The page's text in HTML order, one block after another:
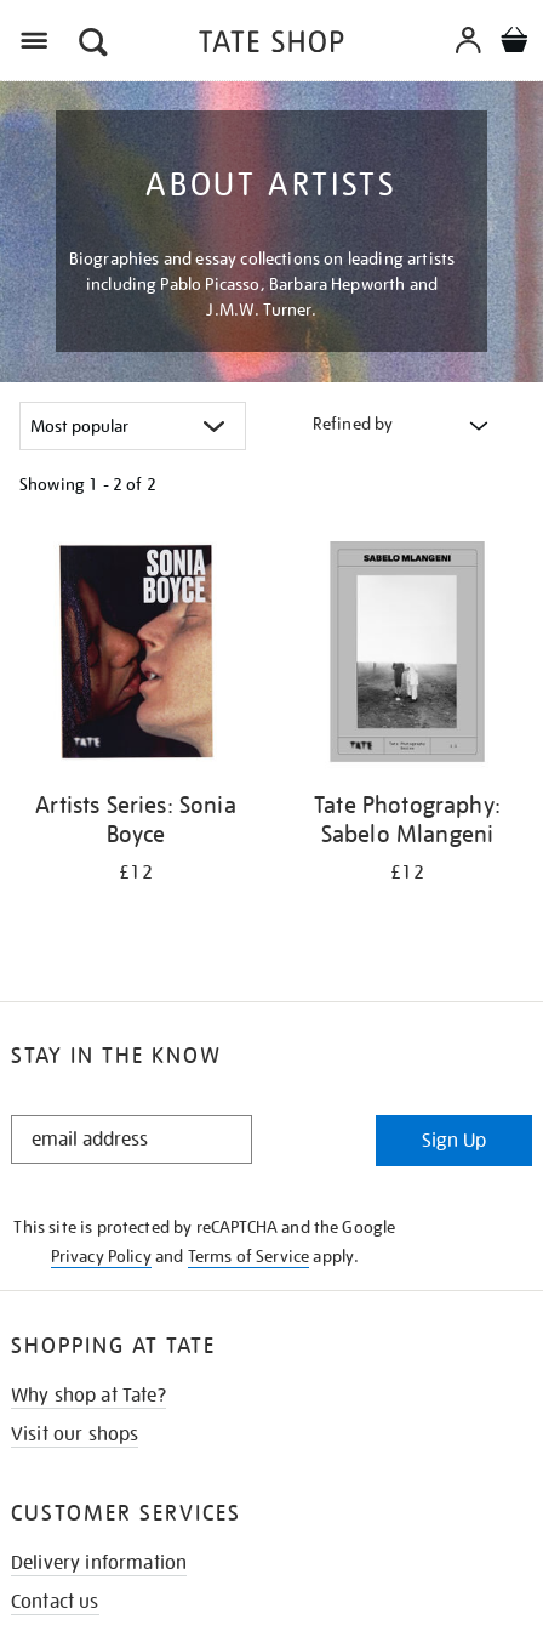
ABOUT ARTISTS
Biographies and essay collections on leading artists
including Pablo Picasso, Barbara Hepworth and
J.M.W. Turner.
Refined by
Showing 1 - 2 of 2
results
Artists Series: Sonia
Boyce
£12
Tate Photography:
Sabelo Mlangeni
£12
STAY IN THE KNOW
STAY
Sign Up
This site is protected by reCAPTCHA and the Google
Privacy Policyand Terms of Serviceapply.
SHOPPING AT TATE
Why shop at Tate?
Visit our shops
CUSTOMER SERVICES
Delivery information
Contact us